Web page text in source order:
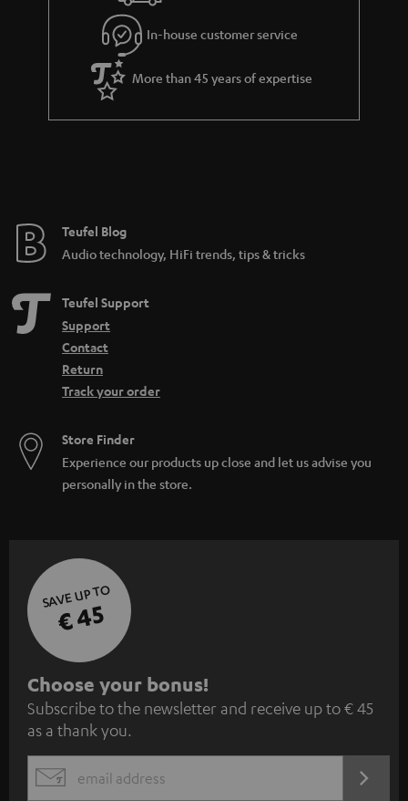
g
u
a
r
a
e
s
In-house customer service
More than 45 years of expertise
Teufel Blog
Audio technology, HiFi trends, tips & tricks
Teufel Support
Support
Contact
Return
Track your order
Store Finder
Experience our products up close and let us advise you
personally in the store.
SAVE UP TO
€ 45
S
u
b
s
c
Choose your bonus!
Subscribe to the newsletter and receive up to € 45
as a thank you.
EMAIL